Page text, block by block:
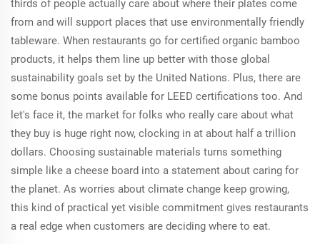
thirds of people actually care about where their plates come
from and will support places that use environmentally friendly
tableware. When restaurants go for certified organic bamboo
products, it helps them line up better with those global
sustainability goals set by the United Nations. Plus, there are
some bonus points available for LEED certifications too. And
let's face it, the market for folks who really care about what
they buy is huge right now, clocking in at about half a trillion
dollars. Choosing sustainable materials turns something
simple like a cheese board into a statement about caring for
the planet. As worries about climate change keep growing,
this kind of practical yet visible commitment gives restaurants
a real edge when customers are deciding where to eat.